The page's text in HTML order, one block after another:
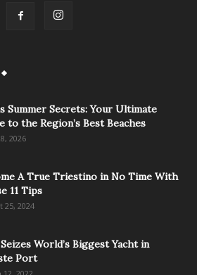
Summer Secrets: Your Ultimate
to the Region’s Best Beaches
2026
A True Triestino in No Time With
11 Tips
25, 2024
World’s Biggest Yacht in
Port